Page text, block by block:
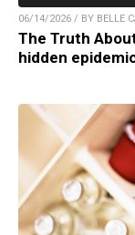
06/14/2026 / BY BELLE
The Truth
hidden